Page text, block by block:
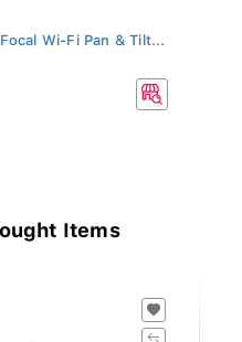
Wi-Fi Pan & Tilt...
Items